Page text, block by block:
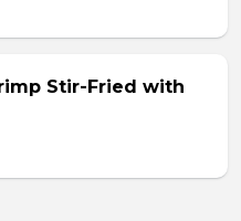
Stir-Fried with